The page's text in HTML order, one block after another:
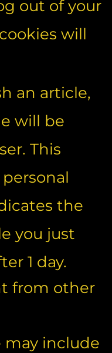
out of your
will
an article,
will be
This
the
you just
1 day.
from other
may include